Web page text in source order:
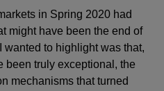
in Spring 2020 had
might have been the end of
wanted to highlight was that,
been truly exceptional, the
mechanisms that turned